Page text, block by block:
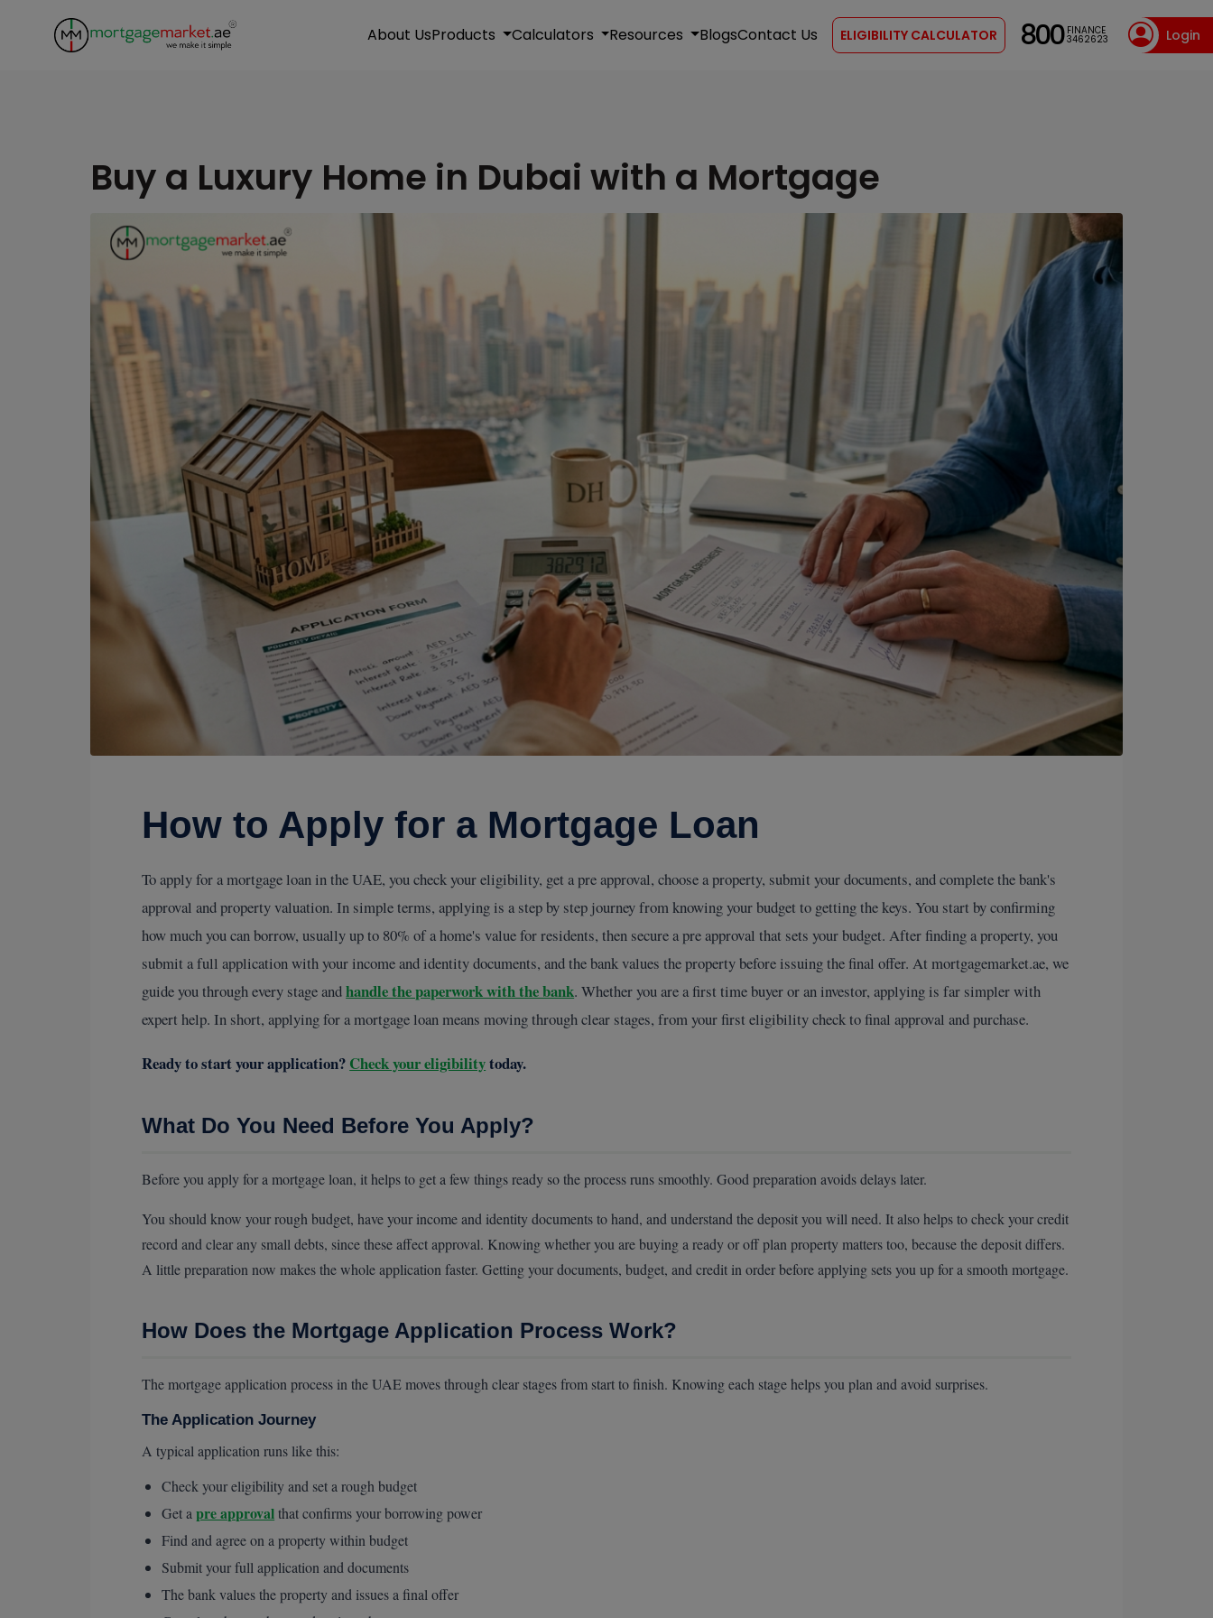
About UsProducts Calculators Resources BlogsContact Us ELIGIBILITY CALCULATOR FINANCE
800 3462623 Login
Buy a Luxury Home in Dubai with a Mortgage
How to Apply for a Mortgage Loan
To apply for a mortgage loan in the UAE, you check your eligibility, get a pre approval, choose a property, submit your documents, and complete the bank's
approval and property valuation. In simple terms, applying is a step by step journey from knowing your budget to getting the keys. You start by confirming
how much you can borrow, usually up to 80% of a home's value for residents, then secure a pre approval that sets your budget. After finding a property, you
submit a full application with your income and identity documents, and the bank values the property before issuing the final offer. At mortgagemarket.ae, we
guide you through every stage andhandle the paperwork with the bank. Whether you are a first time buyer or an investor, applying is far simpler with
expert help. In short, applying for a mortgage loan means moving through clear stages, from your first eligibility check to final approval and purchase.
Ready to start your application? Check your eligibilitytoday.
What Do You Need Before You Apply?
Before you apply for a mortgage loan, it helps to get a few things ready so the process runs smoothly. Good preparation avoids delays later.
You should know your rough budget, have your income and identity documents to hand, and understand the deposit you will need. It also helps to check your credit
record and clear any small debts, since these affect approval. Knowing whether you are buying a ready or off plan property matters too, because the deposit differs.
A little preparation now makes the whole application faster. Getting your documents, budget, and credit in order before applying sets you up for a smooth mortgage.
How Does the Mortgage Application Process Work?
The mortgage application process in the UAE moves through clear stages from start to finish. Knowing each stage helps you plan and avoid surprises.
The Application Journey
A typical application runs like this:
Check your eligibility and set a rough budget
Get apre approvalthat confirms your borrowing power
Find and agree on a property within budget
Submit your full application and documents
The bank values the property and issues a final offer